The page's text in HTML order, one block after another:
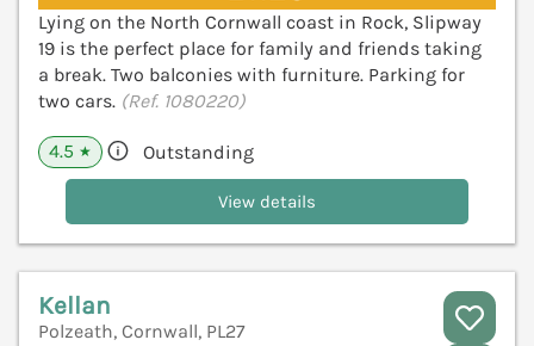
Lying on the North Cornwall coast in Rock, Slipway
19 is the perfect place for family and friends taking
a break. Two balconies with furniture. Parking for
two cars. (Ref. 1080220)
4.5 ★ Outstanding
View details
Kellan
Polzeath, Cornwall, PL27